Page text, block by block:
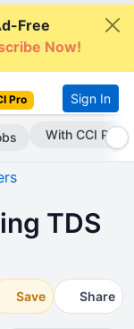
Free
Now!
Pro Sign In
Subscribe Now
TDS
Save Share